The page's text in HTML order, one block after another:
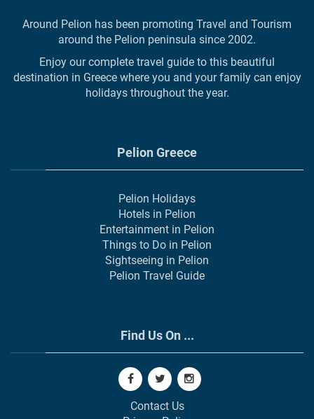
Around Pelion has been promoting Travel and Tourism
around the Pelion peninsula since 2002.
Enjoy our complete travel guide to this beautiful
destination in Greece where you and your family can enjoy
holidays throughout the year.
Pelion Greece
Pelion Holidays
Hotels in Pelion
Entertainment in Pelion
Things to Do in Pelion
Sightseeing in Pelion
Pelion Travel Guide
Find Us On ...
Contact Us